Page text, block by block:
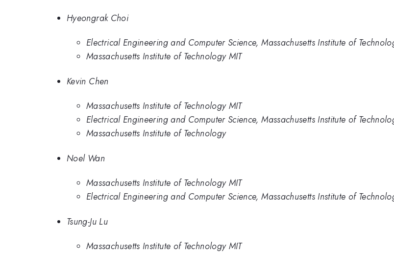
Hyeongrak Choi
Electrical Engineering and Computer Science, Massachusetts Institute of
Massachusetts Institute of Technology MIT
Kevin Chen
Massachusetts Institute of Technology MIT
Electrical Engineering and Computer Science, Massachusetts Institute of
Massachusetts Institute of Technology
Noel Wan
Massachusetts Institute of Technology MIT
Electrical Engineering and Computer Science, Massachusetts Institute of
Tsung-Ju Lu
Massachusetts Institute of Technology MIT